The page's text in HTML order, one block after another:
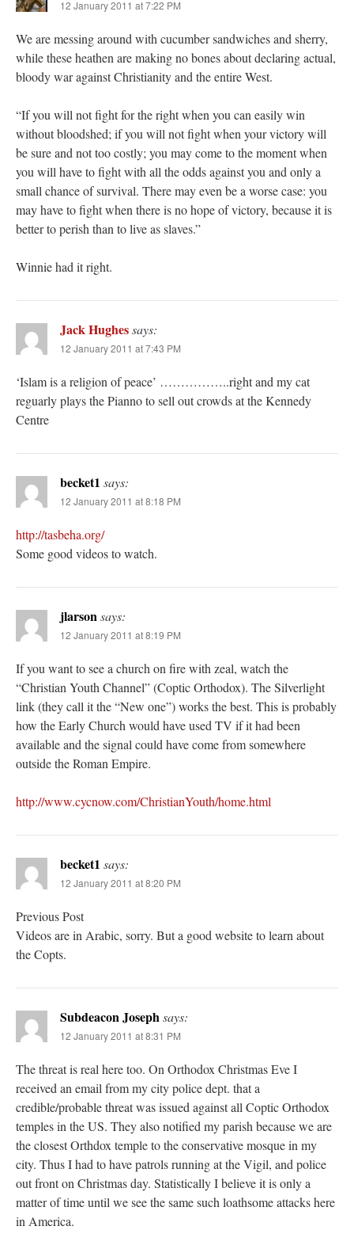
12 January 2011 at 7:22 PM
We are messing around with cucumber sandwiches and sherry,
while these heathen are making no bones about declaring actual,
bloody war against Christianity and the entire West.
“If you will not fight for the right when you can easily win
without bloodshed; if you will not fight when your victory will
be sure and not too costly; you may come to the moment when
you will have to fight with all the odds against you and only a
small chance of survival. There may even be a worse case: you
may have to fight when there is no hope of victory, because it is
better to perish than to live as slaves.”
Winnie had it right.
Jack Hughessays:
12 January 2011 at 7:43 PM
‘Islam is a religion of peace’ ……………..right and my cat
reguarly plays the Pianno to sell out crowds at the Kennedy
Centre
becket1 says:
12 January 2011 at 8:18 PM
http://tasbeha.org/
Some good videos to watch.
jlarsonsays:
12 January 2011 at 8:19 PM
If you want to see a church on fire with zeal, watch the
“Christian Youth Channel” (Coptic Orthodox). The Silverlight
link (they call it the “New one”) works the best. This is probably
how the Early Church would have used TV if it had been
available and the signal could have come from somewhere
outside the Roman Empire.
http://www.cycnow.com/ChristianYouth/home.html
becket1 says:
12 January 2011 at 8:20 PM
Previous Post
Videos are in Arabic, sorry. But a good website to learn about
the Copts.
Subdeacon Josephsays:
12 January 2011 at 8:31 PM
The threat is real here too. On Orthodox Christmas Eve I
received an email from my city police dept. that a
credible/probable threat was issued against all Coptic Orthodox
temples in the US. They also notified my parish because we are
the closest Orthdox temple to the conservative mosque in my
city. Thus I had to have patrols running at the Vigil, and police
out front on Christmas day. Statistically I believe it is only a
matter of time until we see the same such loathsome attacks here
in America.